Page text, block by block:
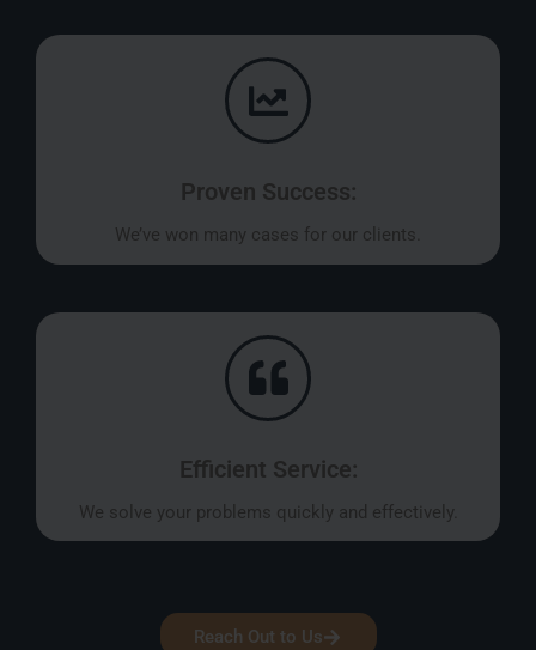
Proven Success:
We’ve won many cases for our clients.
Efficient Service:
We solve your problems quickly and effectively.
Reach Out to Us